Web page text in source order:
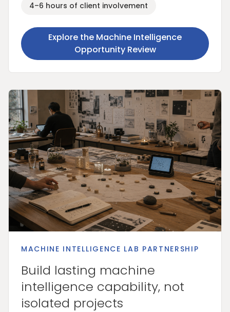
4–6 hours of client involvement
Explore the Machine Intelligence
Opportunity Review
MACHINE INTELLIGENCE LAB PARTNERSHIP
Build lasting machine
intelligence capability, not
isolated projects